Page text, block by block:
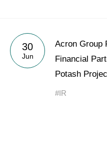
30
Jun
Acron Group
Financial
Potash
#IR